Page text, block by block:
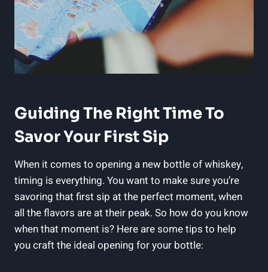
Guiding The Right Time To
Savor Your First Sip
When it comes to opening a new bottle of whiskey,
timing is everything. You want to make sure you’re
savoring that first sip at the perfect moment, when
all the flavors are at their peak. So how do you know
when that moment is? Here are some tips to help
you craft the ideal opening for your bottle: